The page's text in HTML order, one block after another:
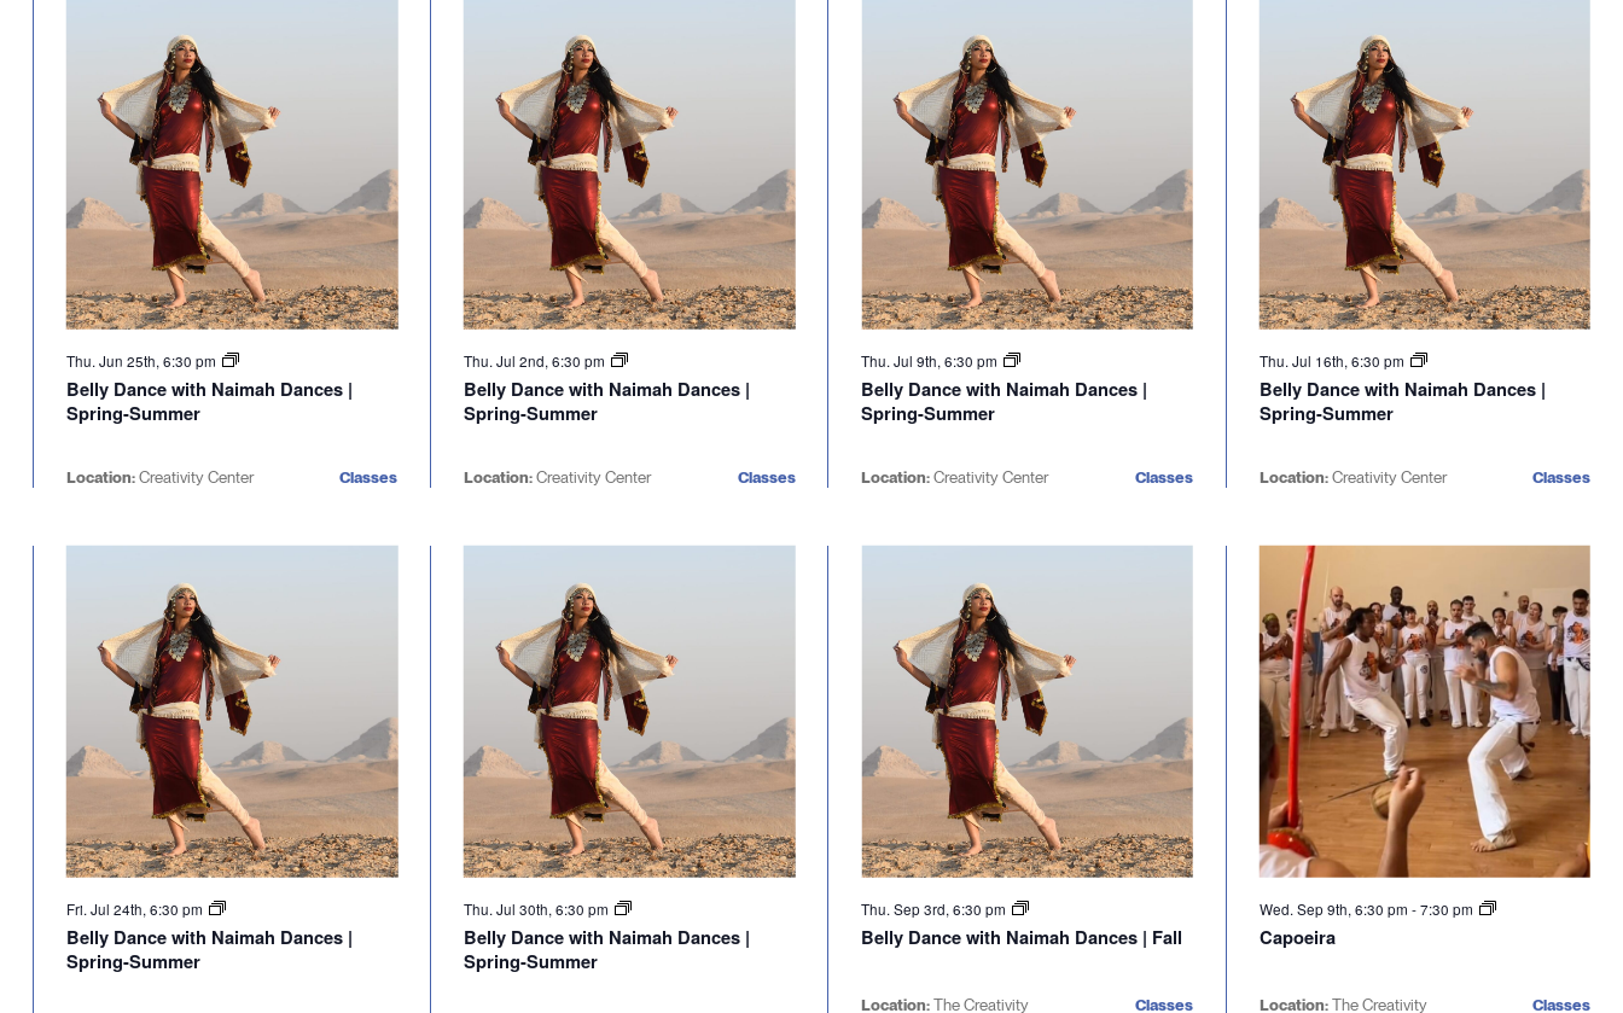
Thu. Jun 25th, 6:30 pm
Belly Dance with Naimah Dances |
Spring-Summer
Location:Creativity Center Classes
Thu. Jul 2nd, 6:30 pm
Belly Dance with Naimah Dances |
Spring-Summer
Location:Creativity Center Classes
Thu. Jul 9th, 6:30 pm
Belly Dance with Naimah Dances |
Spring-Summer
Location:Creativity Center Classes
Thu. Jul 16th, 6:30 pm
Belly Dance with Naimah Dances |
Spring-Summer
Location:Creativity Center Classes
Fri. Jul 24th, 6:30 pm
Belly Dance with Naimah Dances |
Spring-Summer
Thu. Jul 30th, 6:30 pm
Belly Dance with Naimah Dances |
Spring-Summer
Thu. Sep 3rd, 6:30 pm
Belly Dance with Naimah Dances | Fall
Location:The Creativity
Classes
Wed. Sep 9th, 6:30 pm -7:30 pm
Capoeira
Location:The Creativity
Classes